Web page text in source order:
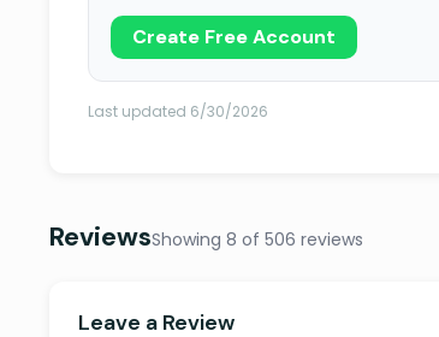
Create Free Account
Last updated 6/30/2026
ReviewsShowing 8 of 506 reviews
Leave a Review